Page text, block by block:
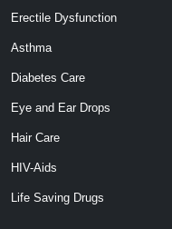
Erectile Dysfunction
Asthma
Diabetes Care
Eye and Ear Drops
Hair Care
HIV-Aids
Life Saving Drugs